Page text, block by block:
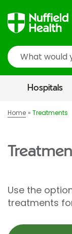
Search
Hospitals
Home Treatments
Use the
treatments